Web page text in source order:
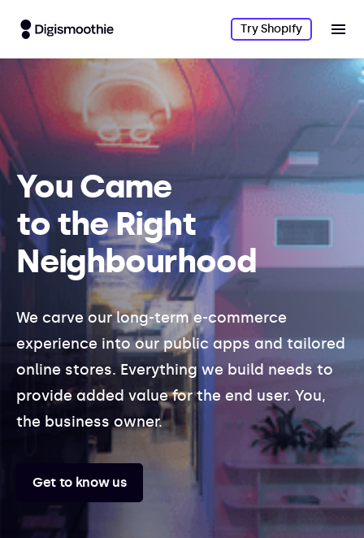
Try Shopify
You Came
to the Right
Neighbourhood
We carve our long-term e-commerce
experience into our public apps and tailored
online stores. Everything we build needs to
provide added value for the end user. You,
the business owner.
Get to know us